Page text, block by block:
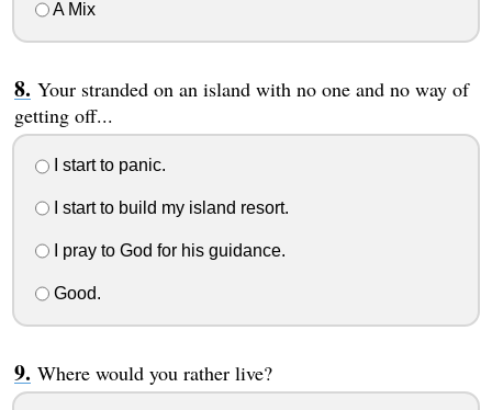
A Mix
Your stranded on an island with no one and no way of
getting off...
I start to panic.
I start to build my island resort.
I pray to God for his guidance.
Good.
Where would you rather live?